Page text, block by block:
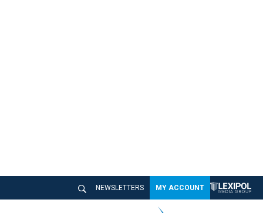
NEWSLETTERS MY ACCOUNT